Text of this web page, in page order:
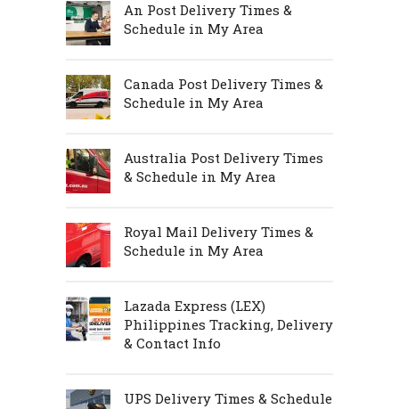
An Post Delivery Times &
Schedule in My Area
Canada Post Delivery Times &
Schedule in My Area
Australia Post Delivery Times
& Schedule in My Area
Royal Mail Delivery Times &
Schedule in My Area
Lazada Express (LEX)
Philippines Tracking, Delivery
& Contact Info
UPS Delivery Times & Schedule